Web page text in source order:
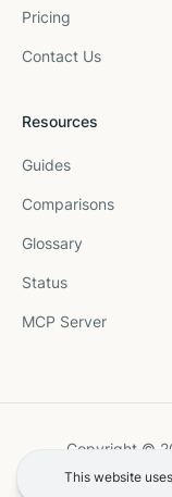
Pricing
Contact Us
Resources
Guides
Comparisons
Glossary
Status
MCP Server
Copyright ©
Terms ·